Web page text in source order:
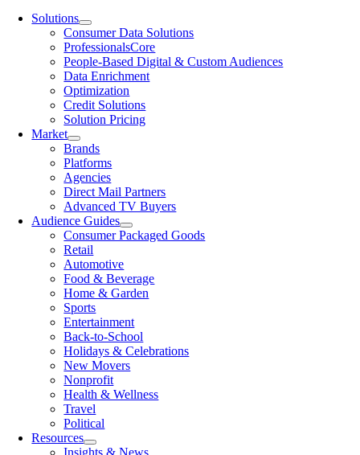
Solutions
Consumer Data Solutions
ProfessionalsCore
People-Based Digital & Custom Audiences
Data Enrichment
Optimization
Credit Solutions
Solution Pricing
Market
Brands
Platforms
Agencies
Direct Mail Partners
Advanced TV Buyers
Audience Guides
Consumer Packaged Goods
Retail
Automotive
Food & Beverage
Home & Garden
Sports
Entertainment
Back-to-School
Holidays & Celebrations
New Movers
Nonprofit
Health & Wellness
Travel
Political
Resources
Insights & News